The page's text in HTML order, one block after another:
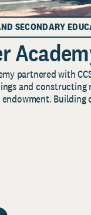
SECONDARY
partnered with
and constructing
Building